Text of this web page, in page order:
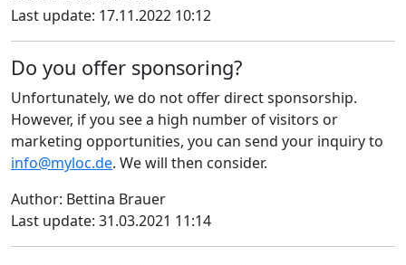
Last update: 17.11.2022 10:12
Do you offer sponsoring?
Unfortunately, we do not offer direct sponsorship.
However, if you see a high number of visitors or
marketing opportunities, you can send your inquiry to
info@myloc.de. We will then consider.
Author: Bettina Brauer
Last update: 31.03.2021 11:14